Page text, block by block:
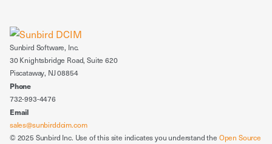
Sunbird Software, Inc.
30 Knightsbridge Road, Suite 620
Piscataway, NJ 08854
Phone
732-993-4476
Email
sales@sunbirddcim.com
© 2025 Sunbird Inc. Use of this site indicates you understand the Open Source